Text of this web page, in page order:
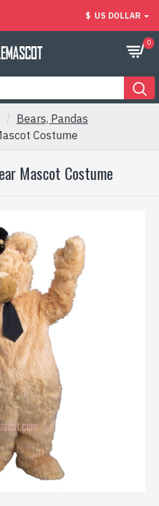
$ US DOLLAR
0
Bears, Pandas
Costume
Mascot Costume